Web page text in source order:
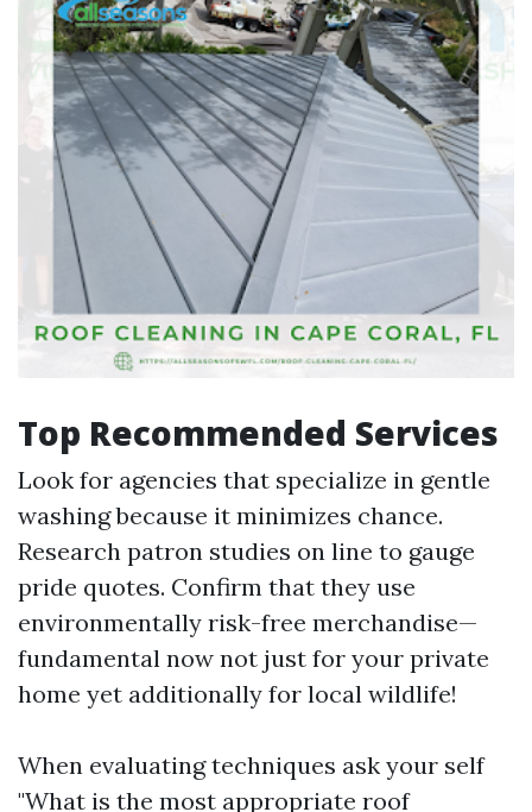
Top Recommended Services
Look for agencies that specialize in gentle
washing because it minimizes chance.
Research patron studies on line to gauge
pride quotes. Confirm that they use
environmentally risk-free merchandise—
fundamental now not just for your private
home yet additionally for local wildlife!
When evaluating techniques ask your self
"What is the most appropriate roof